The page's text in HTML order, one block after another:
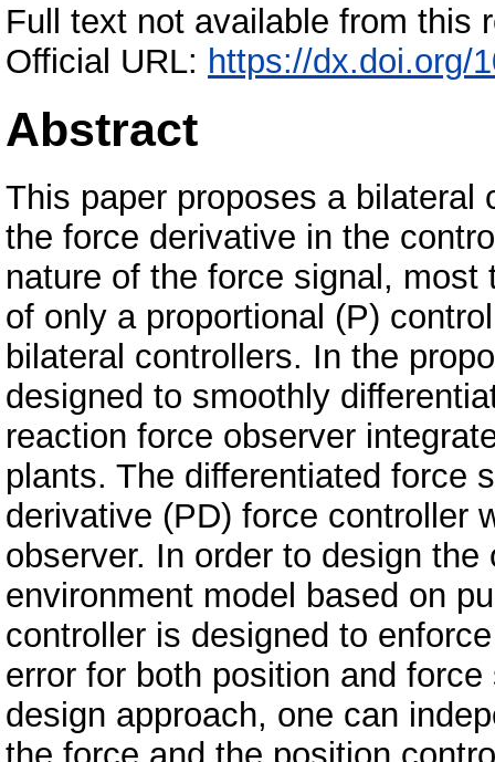
Full text not available from this
Official URL: https://dx.doi.org/
Abstract
This paper proposes a bilateral
the force derivative in the
nature of the force signal,
of only a proportional (P)
bilateral controllers. In the
designed to smoothly
reaction force observer
plants. The differentiated force
derivative (PD) force controller
observer. In order to design
environment model based on
controller is designed to
error for both position and
design approach, one can